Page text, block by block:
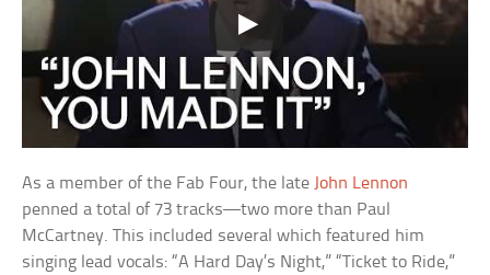
As a member of the Fab Four, the late John Lennon
penned a total of 73 tracks—two more than Paul
McCartney. This included several which featured him
singing lead vocals: “A Hard Day’s Night,” “Ticket to Ride,”